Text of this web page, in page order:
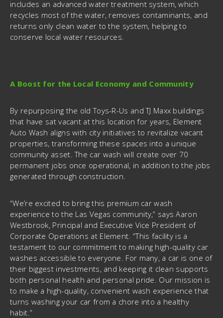
includes an advanced water treatment system, which
recycles most of the water, removes contaminants, and
returns only clean water to the system, helping to
conserve local water resources.
A Boost for the Local Economy and Community
By repurposing the old Toys-R-Us and TJ Maxx buildings
that have sat vacant at this location for years, Element
Auto Wash aligns with city initiatives to revitalize vacant
properties, transforming these spaces into a unique
community asset. The car wash will create over 70
permanent jobs once operational, in addition to the jobs
generated through construction.
“We’re excited to bring this premium car wash
experience to the Las Vegas community,” says Aaron
Westbrook, Principal and Executive Vice President of
Corporate Operations at Element. “This facility is a
testament to our commitment to making high-quality car
washes accessible to everyone. For many, a car is one of
their biggest investments, and keeping it clean supports
both personal health and personal pride. Our mission is
to make a high-quality, convenient wash experience that
turns washing your car from a chore into a healthy
habit.”